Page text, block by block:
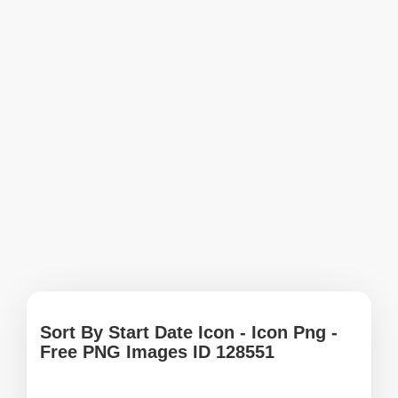
Sort By Start Date Icon - Icon Png -
Free PNG Images ID 128551